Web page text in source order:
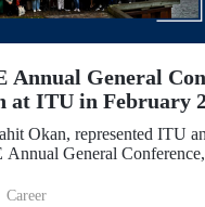
Annual General
at ITU in February
Okan, represented ITU
General
“Global Winter Exchange
Career